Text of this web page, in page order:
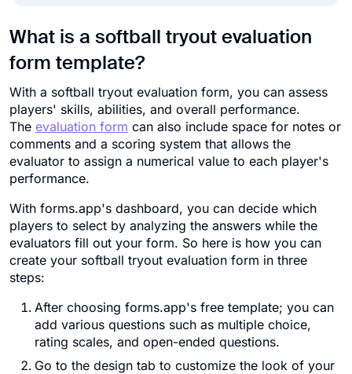
What is a softball tryout evaluation
form template?
With a softball tryout evaluation form, you can assess
players' skills, abilities, and overall performance.
The evaluation form can also include space for notes or
comments and a scoring system that allows the
evaluator to assign a numerical value to each player's
performance.
With forms.app's dashboard, you can decide which
players to select by analyzing the answers while the
evaluators fill out your form. So here is how you can
create your softball tryout evaluation form in three
steps:
After choosing forms.app's free template; you can
add various questions such as multiple choice,
rating scales, and open-ended questions.
Go to the design tab to customize the look of your